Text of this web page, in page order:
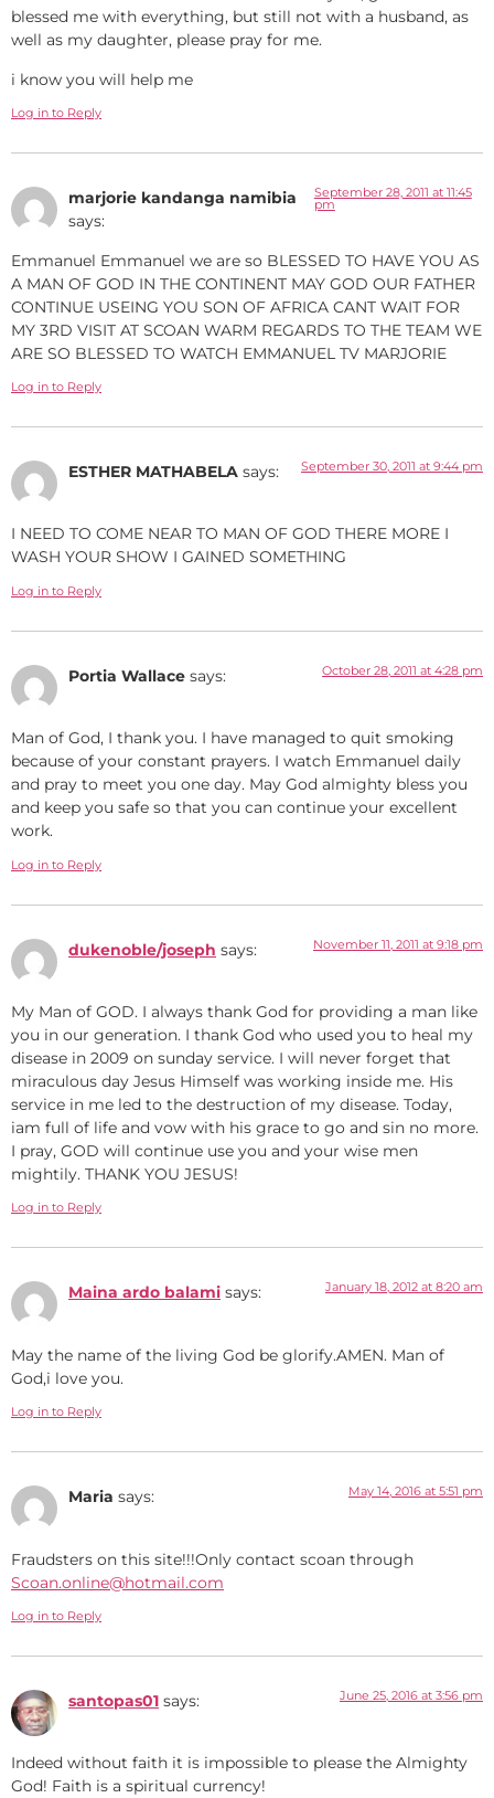
blessed me with everything, but still not with a husband, as
well as my daughter, please pray for me.
i know you will help me
Log in to Reply
marjorie kandanga namibia
says:
September 28, 2011 at 11:45
pm
Emmanuel Emmanuel we are so BLESSED TO HAVE YOU AS
A MAN OF GOD IN THE CONTINENT MAY GOD OUR FATHER
CONTINUE USEING YOU SON OF AFRICA CANT WAIT FOR
MY 3RD VISIT AT SCOAN WARM REGARDS TO THE TEAM WE
ARE SO BLESSED TO WATCH EMMANUEL TV MARJORIE
Log in to Reply
ESTHER MATHABELA says: September 30, 2011 at 9:44 pm
I NEED TO COME NEAR TO MAN OF GOD THERE MORE I
WASH YOUR SHOW I GAINED SOMETHING
Log in to Reply
Portia Wallace says: October 28, 2011 at 4:28 pm
Man of God, I thank you. I have managed to quit smoking
because of your constant prayers. I watch Emmanuel daily
and pray to meet you one day. May God almighty bless you
and keep you safe so that you can continue your excellent
work.
Log in to Reply
dukenoble/joseph says: November 11, 2011 at 9:18 pm
My Man of GOD. I always thank God for providing a man like
you in our generation. I thank God who used you to heal my
disease in 2009 on sunday service. I will never forget that
miraculous day Jesus Himself was working inside me. His
service in me led to the destruction of my disease. Today,
iam full of life and vow with his grace to go and sin no more.
I pray, GOD will continue use you and your wise men
mightily. THANK YOU JESUS!
Log in to Reply
Maina ardo balami says: January 18, 2012 at 8:20 am
May the name of the living God be glorify.AMEN. Man of
God,i love you.
Log in to Reply
Maria says: May 14, 2016 at 5:51 pm
Fraudsters on this site!!!Only contact scoan through
Scoan.online@hotmail.com
Log in to Reply
santopas01 says: June 25, 2016 at 3:56 pm
Indeed without faith it is impossible to please the Almighty
God! Faith is a spiritual currency!